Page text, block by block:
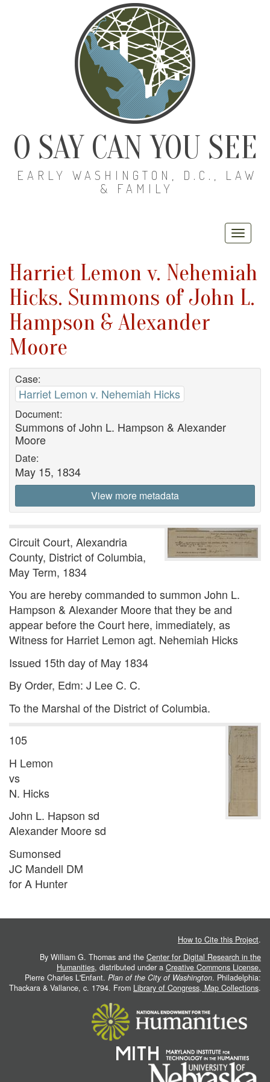
O SAY CAN YOU SEE
EARLY WASHINGTON, D.C., LAW
& FAMILY
Harriet Lemon v. Nehemiah
Hicks. Summons of John L.
Hampson & Alexander
Moore
Case:
Harriet Lemon v. Nehemiah Hicks
Document:
Summons of John L. Hampson & Alexander
Moore
Date:
May 15, 1834
View more metadata
Circuit Court, Alexandria
County, District of Columbia,
May Term, 1834
You are hereby commanded to summon John L.
Hampson & Alexander Moore that they be and
appear before the Court here, immediately, as
Witness for Harriet Lemon agt. Nehemiah Hicks
Issued 15th day of May 1834
By Order, Edm: J Lee C. C.
To the Marshal of the District of Columbia.
105
H Lemon
vs
N. Hicks
John L. Hapson sd
Alexander Moore sd
Sumonsed
JC Mandell DM
for A Hunter
How to Cite this Project.
By William G. Thomas and the Center for Digital Research in the
Humanities, distributed under a Creative Commons License.
Pierre Charles L'Enfant. Plan of the City of Washington. Philadelphia:
Thackara & Vallance, c. 1794. From Library of Congress, Map Collections.